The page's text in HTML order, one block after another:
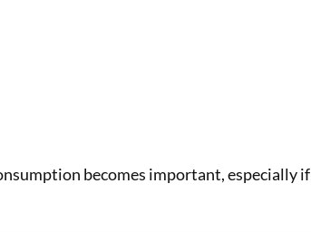
becomes important, especially if